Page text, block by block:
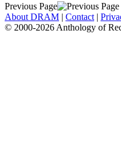
Previous Page
About DRAM | Contact |
© 2000-2026 Anthology of